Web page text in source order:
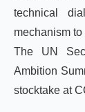
technical
mechanism
The UN
Ambition
stocktake at